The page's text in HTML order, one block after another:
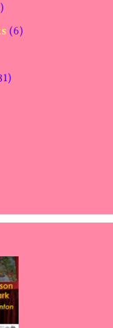
(6)